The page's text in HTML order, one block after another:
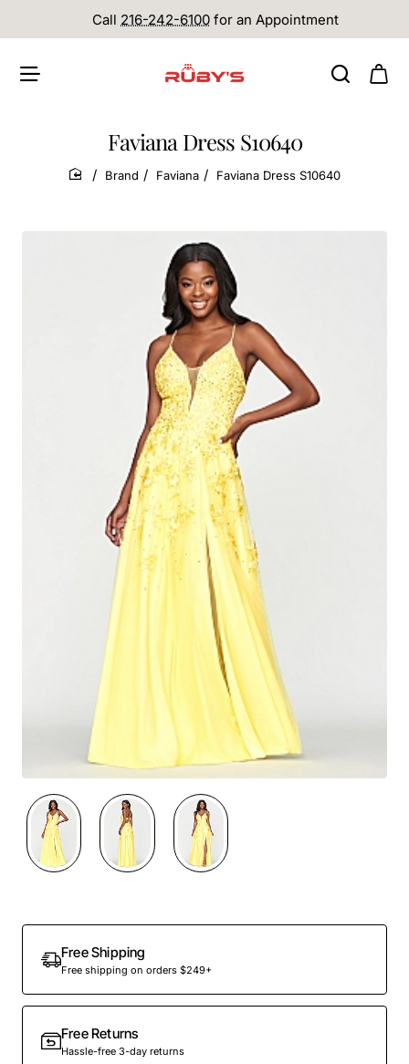
Call 216-242-6100 for an Appointment
Faviana Dress S10640
home
Brand Faviana Faviana Dress S10640
Free Shipping
Free shipping on orders $249+
Free Returns
Hassle-free 3-day returns